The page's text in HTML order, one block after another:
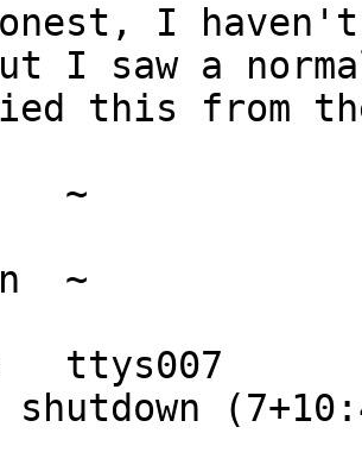
I haven't
I saw a
this from
~
~
ttys007